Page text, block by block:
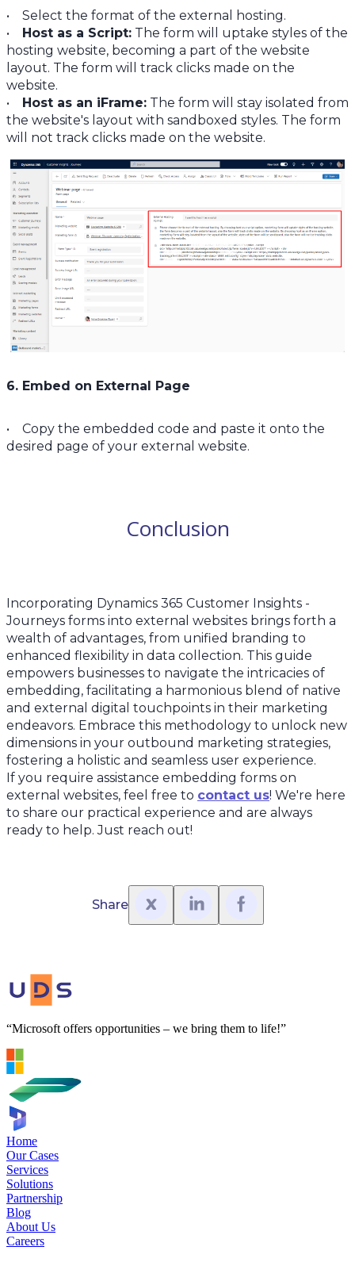
• Select the format of the external hosting.
• Host as a Script: The form will uptake styles of the
hosting website, becoming a part of the website
layout. The form will track clicks made on the
website.
• Host as an iFrame: The form will stay isolated from
the website's layout with sandboxed styles. The form
will not track clicks made on the website.
6. Embed on External Page
• Copy the embedded code and paste it onto the
desired page of your external website.
Conclusion
Incorporating Dynamics 365 Customer Insights -
Journeys forms into external websites brings forth a
wealth of advantages, from unified branding to
enhanced flexibility in data collection. This guide
empowers businesses to navigate the intricacies of
embedding, facilitating a harmonious blend of native
and external digital touchpoints in their marketing
endeavors. Embrace this methodology to unlock new
dimensions in your outbound marketing strategies,
fostering a holistic and seamless user experience.
If you require assistance embedding forms on
external websites, feel free to contact us! We're here
to share our practical experience and are always
ready to help. Just reach out!
Share
“Microsoft offers opportunities – we bring them to life!”
Home
Our Cases
Services
Solutions
Partnership
Blog
About Us
Careers